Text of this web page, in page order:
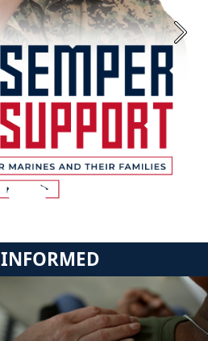
Next
INFORMED